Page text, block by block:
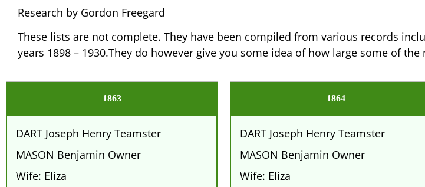
Research by Gordon Freegard
These lists are not complete. They have been compiled from various records
years 1898 – 1930.They do however give you some idea of how large some of
1863
DART Joseph Henry Teamster
MASON Benjamin Owner
Wife: Eliza
1864
DART Joseph Henry Teamster
MASON Benjamin Owner
Wife: Eliza